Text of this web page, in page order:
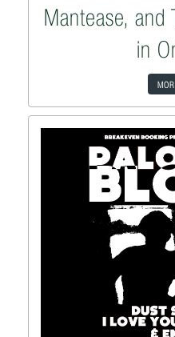
Mantease, and
in